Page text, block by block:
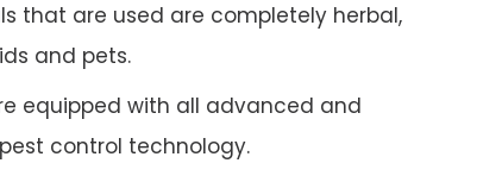
that are used are completely herbal,
and pets.
equipped with all advanced and
control technology.